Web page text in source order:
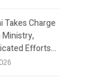
Takes Charge
Efforts…